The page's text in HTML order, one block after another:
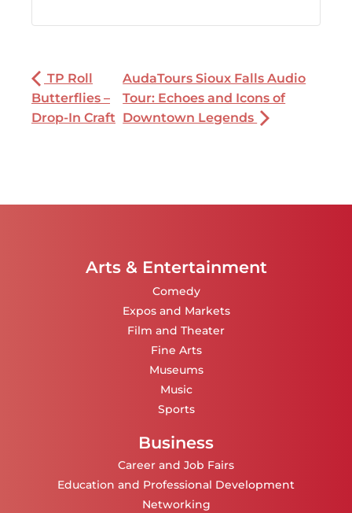
TP Roll
Butterflies –
Drop-In Craft
AudaTours Sioux Falls Audio
Tour: Echoes and Icons of
Downtown Legends
Arts & Entertainment
Comedy
Expos and Markets
Film and Theater
Fine Arts
Museums
Music
Sports
Business
Career and Job Fairs
Education and Professional Development
Networking